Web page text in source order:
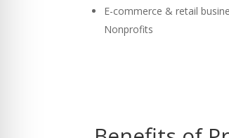
E-commerce & retail
Nonprofits